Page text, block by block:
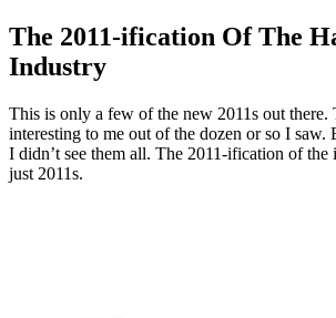
The 2011-ification Of The
Industry
This is only a few of the new 2011s out there.
interesting to me out of the dozen or so I saw.
I didn’t see them all. The 2011-ification of the
just 2011s.